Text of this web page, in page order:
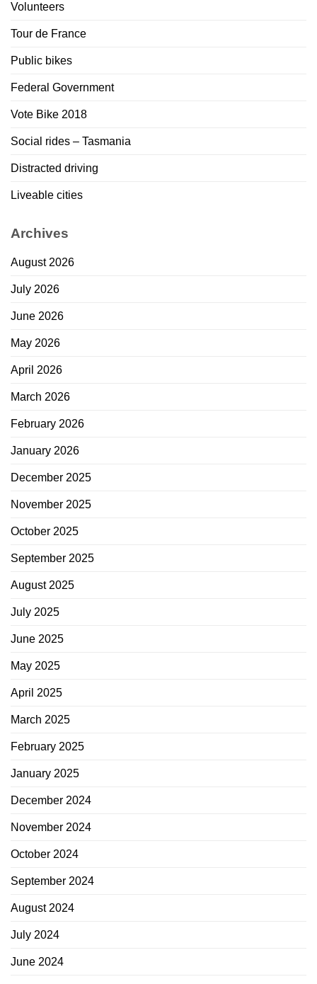
Volunteers
Tour de France
Public bikes
Federal Government
Vote Bike 2018
Social rides – Tasmania
Distracted driving
Liveable cities
Archives
August 2026
July 2026
June 2026
May 2026
April 2026
March 2026
February 2026
January 2026
December 2025
November 2025
October 2025
September 2025
August 2025
July 2025
June 2025
May 2025
April 2025
March 2025
February 2025
January 2025
December 2024
November 2024
October 2024
September 2024
August 2024
July 2024
June 2024